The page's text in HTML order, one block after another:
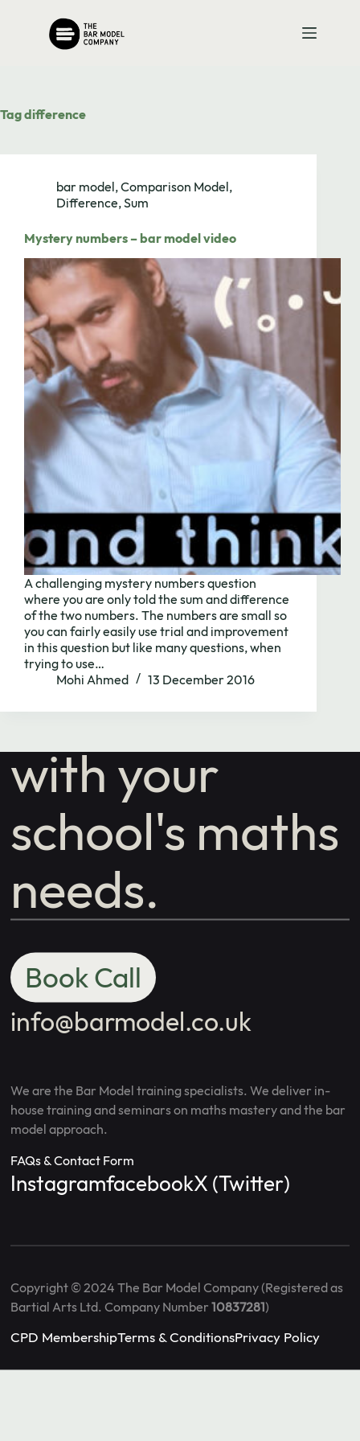
Tagdifference
bar model,Comparison Model,
Difference,Sum
Mystery numbers – bar model video
A challenging mystery numbers question
where you are only told the sum and difference
of the two numbers. The numbers are small so
you can fairly easily use trial and improvement
in this question but like many questions, when
trying to use…
Mohi Ahmed
13 December 2016
Need to chat?
Contact us
with your
school's maths
needs.
Book Call
info@barmodel.co.uk
We are the Bar Model training specialists. We deliver in-
house training and seminars on maths mastery and the bar
model approach.
FAQs & Contact Form
InstagramfacebookX (Twitter)
Copyright © 2024 The Bar Model Company (Registered as
Bartial Arts Ltd. Company Number10837281)
CPD MembershipTerms & ConditionsPrivacy Policy